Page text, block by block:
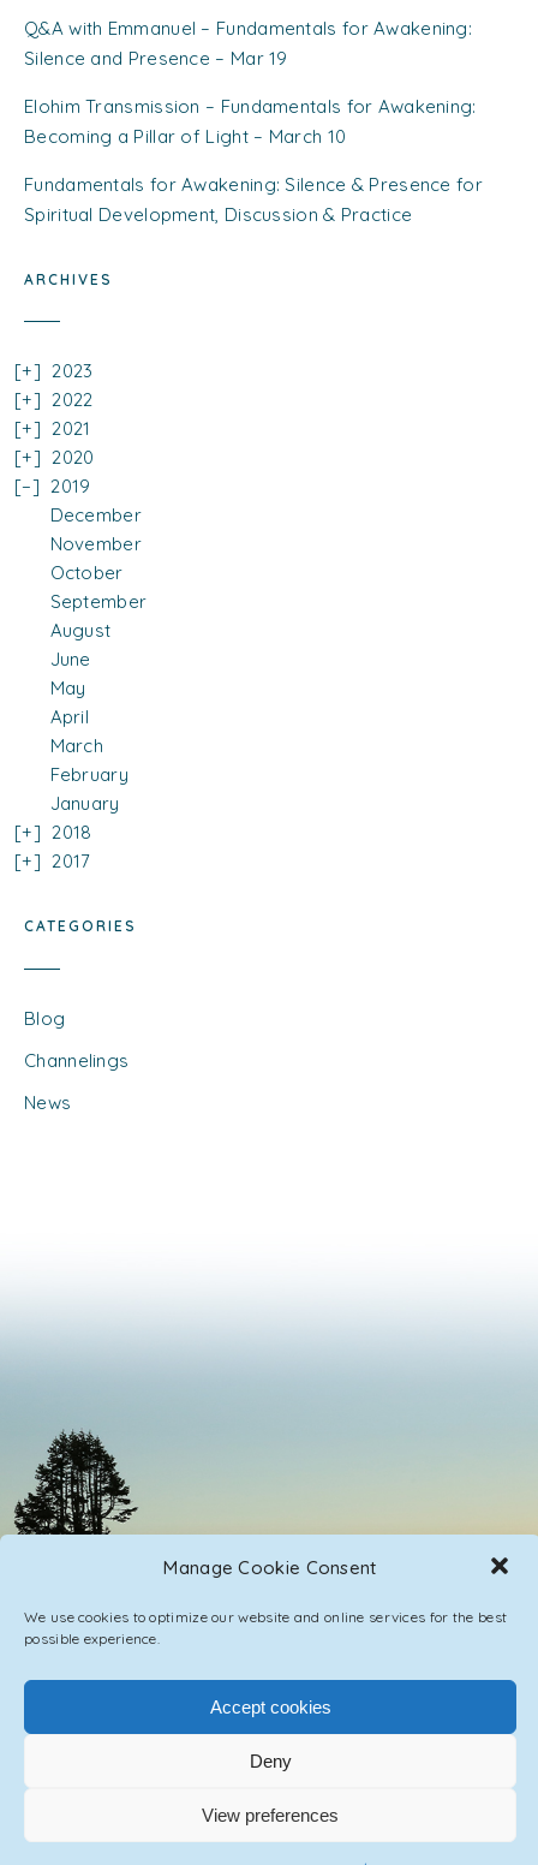
Manage Cookie Consent
We use cookies to optimize our website and online services for the best
possible experience.
Accept cookies
Deny
View preferences
Q&A with Emmanuel – Fundamentals for Awakening:
Silence and Presence – Mar 19
Elohim Transmission – Fundamentals for Awakening:
Becoming a Pillar of Light – March 10
Fundamentals for Awakening: Silence & Presence for
Spiritual Development, Discussion & Practice
ARCHIVES
2023
2022
2021
2020
2019
December
November
October
September
August
June
May
April
March
February
January
2018
2017
CATEGORIES
Blog
Channelings
News
© 2023 ASCENSION ONE COLLECTIVE INC.